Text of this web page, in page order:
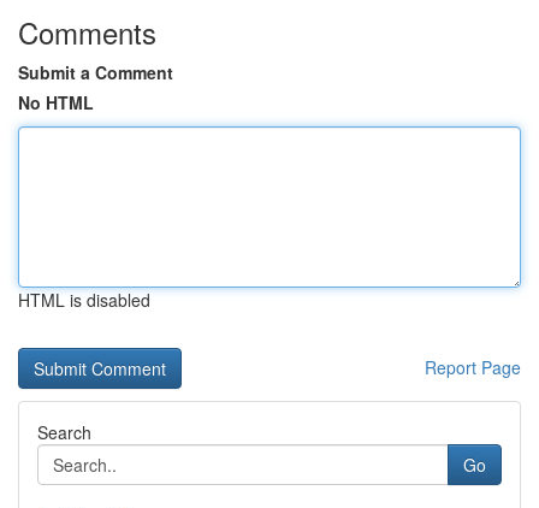
Comments
Submit a Comment
No HTML
HTML is disabled
Report Page
Search
Go